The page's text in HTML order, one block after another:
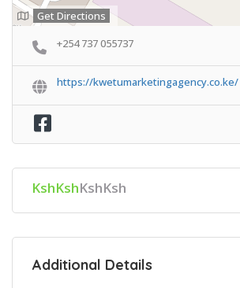
Get Directions
+254 737 055737
https://kwetumarketingagency.co.ke/
KshKshKshKsh
Additional Details